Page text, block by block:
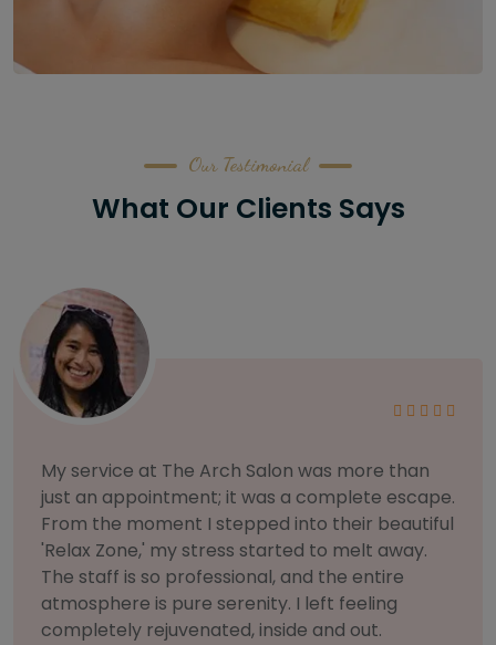
Our Testimonial
What Our Clients Says
As someone with sensitive skin, I'm very
selective about products. I chose The Arch
Salon for a facial because of their commitment
to herbal and natural care. My esthetician was
so knowledgeable and customized the entire
treatment. My skin has never felt so nourished
and radiant, all without any harsh chemicals or